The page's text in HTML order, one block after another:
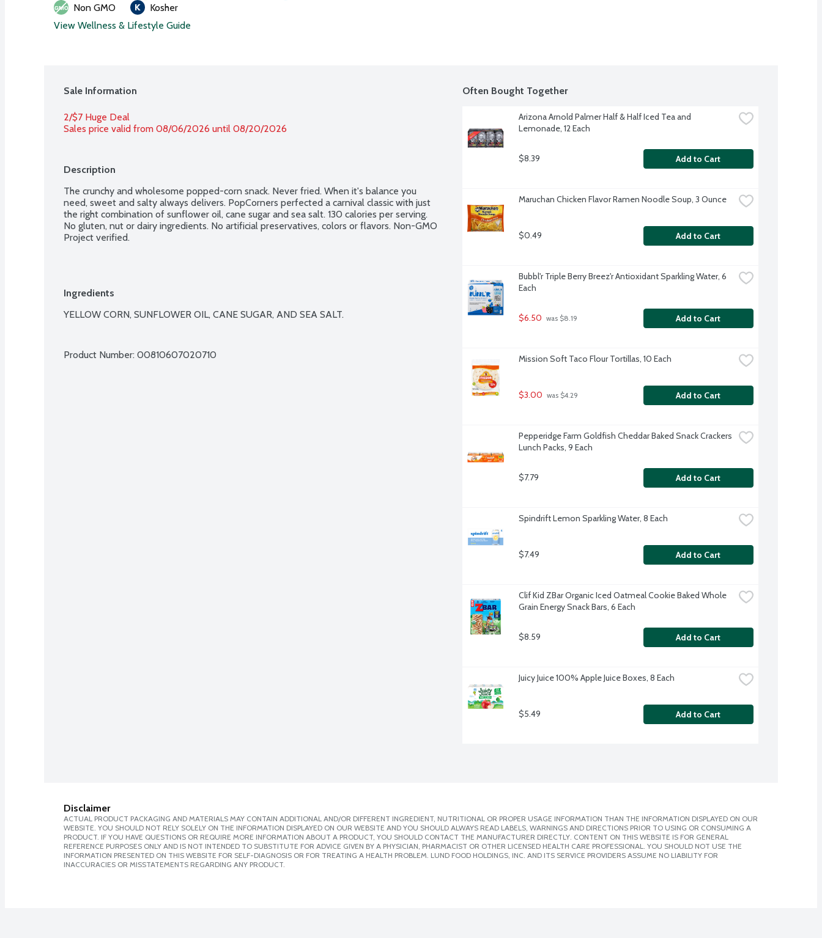
Non GMO
Kosher
View Wellness & Lifestyle Guide
Sale Information
2/$7 Huge Deal
Sales price valid from 08/06/2026 until 08/20/2026
Description
The crunchy and wholesome popped-corn snack. Never fried. When it's balance you
need, sweet and salty always delivers. PopCorners perfected a carnival classic with just
the right combination of sunflower oil, cane sugar and sea salt. 130 calories per serving.
No gluten, nut or dairy ingredients. No artificial preservatives, colors or flavors. Non-GMO
Project verified.
Ingredients
YELLOW CORN, SUNFLOWER OIL, CANE SUGAR, AND SEA SALT.
Product Number: 00810607020710
Often Bought Together
Arizona Arnold Palmer Half & Half Iced Tea and
Lemonade, 12 Each
$8.39 Add to Cart
Maruchan Chicken Flavor Ramen Noodle Soup, 3 Ounce
$0.49 Add to Cart
Bubbl'r Triple Berry Breez'r Antioxidant Sparkling Water, 6
Each
$6.50 was $8.19 Add to Cart
Mission Soft Taco Flour Tortillas, 10 Each
$3.00 was $4.29 Add to Cart
Pepperidge Farm Goldfish Cheddar Baked Snack Crackers
Lunch Packs, 9 Each
$7.79 Add to Cart
Spindrift Lemon Sparkling Water, 8 Each
$7.49 Add to Cart
Clif Kid ZBar Organic Iced Oatmeal Cookie Baked Whole
Grain Energy Snack Bars, 6 Each
$8.59 Add to Cart
Juicy Juice 100% Apple Juice Boxes, 8 Each
$5.49 Add to Cart
Disclaimer
ACTUAL PRODUCT PACKAGING AND MATERIALS MAY CONTAIN ADDITIONAL AND/OR DIFFERENT INGREDIENT, NUTRITIONAL OR PROPER USAGE INFORMATION THAN THE INFORMATION DISPLAYED ON OUR
WEBSITE. YOU SHOULD NOT RELY SOLELY ON THE INFORMATION DISPLAYED ON OUR WEBSITE AND YOU SHOULD ALWAYS READ LABELS, WARNINGS AND DIRECTIONS PRIOR TO USING OR CONSUMING A
PRODUCT. IF YOU HAVE QUESTIONS OR REQUIRE MORE INFORMATION ABOUT A PRODUCT, YOU SHOULD CONTACT THE MANUFACTURER DIRECTLY. CONTENT ON THIS WEBSITE IS FOR GENERAL
REFERENCE PURPOSES ONLY AND IS NOT INTENDED TO SUBSTITUTE FOR ADVICE GIVEN BY A PHYSICIAN, PHARMACIST OR OTHER LICENSED HEALTH CARE PROFESSIONAL. YOU SHOULD NOT USE THE
INFORMATION PRESENTED ON THIS WEBSITE FOR SELF-DIAGNOSIS OR FOR TREATING A HEALTH PROBLEM. LUND FOOD HOLDINGS, INC. AND ITS SERVICE PROVIDERS ASSUME NO LIABILITY FOR
INACCURACIES OR MISSTATEMENTS REGARDING ANY PRODUCT.